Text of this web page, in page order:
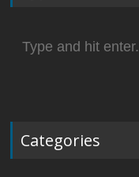
for:
Categories